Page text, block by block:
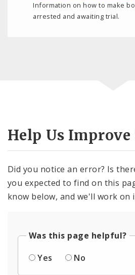
Information on how to make
arrested and awaiting trial.
Help Us Improve
Did you notice an error? Is
you expected to find on this
know below, and we'll work on
Was this page helpful?
Yes
No